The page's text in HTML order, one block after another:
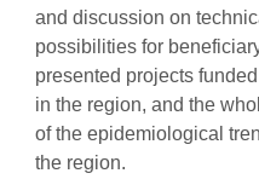
and discussion on
possibilities for
presented projects
in the region, and the
of the epidemiological
the region.